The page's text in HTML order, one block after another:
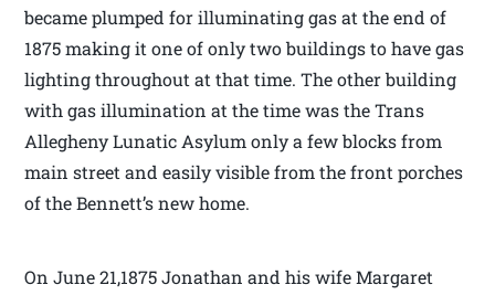
became plumped for illuminating gas at the end of
1875 making it one of only two buildings to have gas
lighting throughout at that time. The other building
with gas illumination at the time was the Trans
Allegheny Lunatic Asylum only a few blocks from
main street and easily visible from the front porches
of the Bennett’s new home.
On June 21,1875 Jonathan and his wife Margaret